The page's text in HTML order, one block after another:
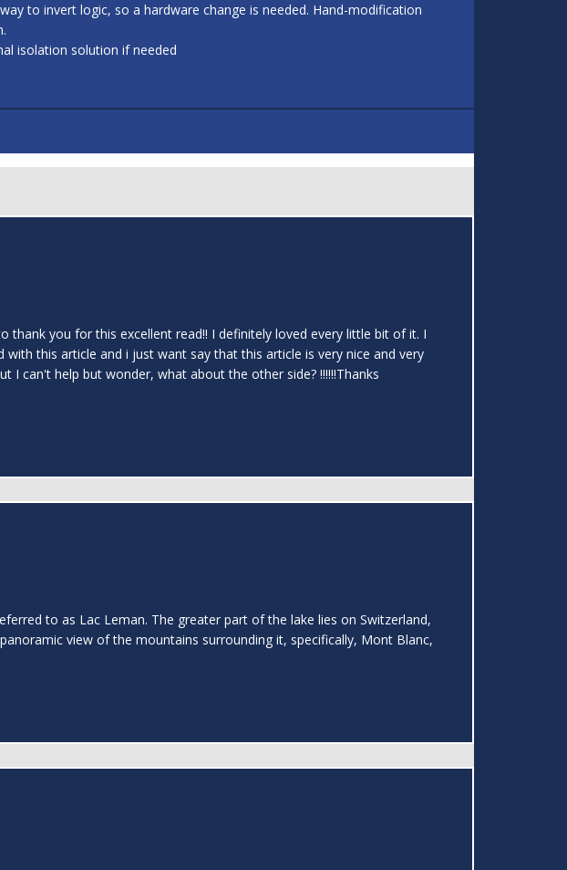
to invert logic, so a hardware change is needed. Hand-modification
isolation solution if needed
you for this excellent read!! I definitely loved every little bit of it. I
this article and i just want say that this article is very nice and very
can't help but wonder, what about the other side? !!!!!!Thanks
to as Lac Leman. The greater part of the lake lies on Switzerland,
view of the mountains surrounding it, specifically, Mont Blanc,